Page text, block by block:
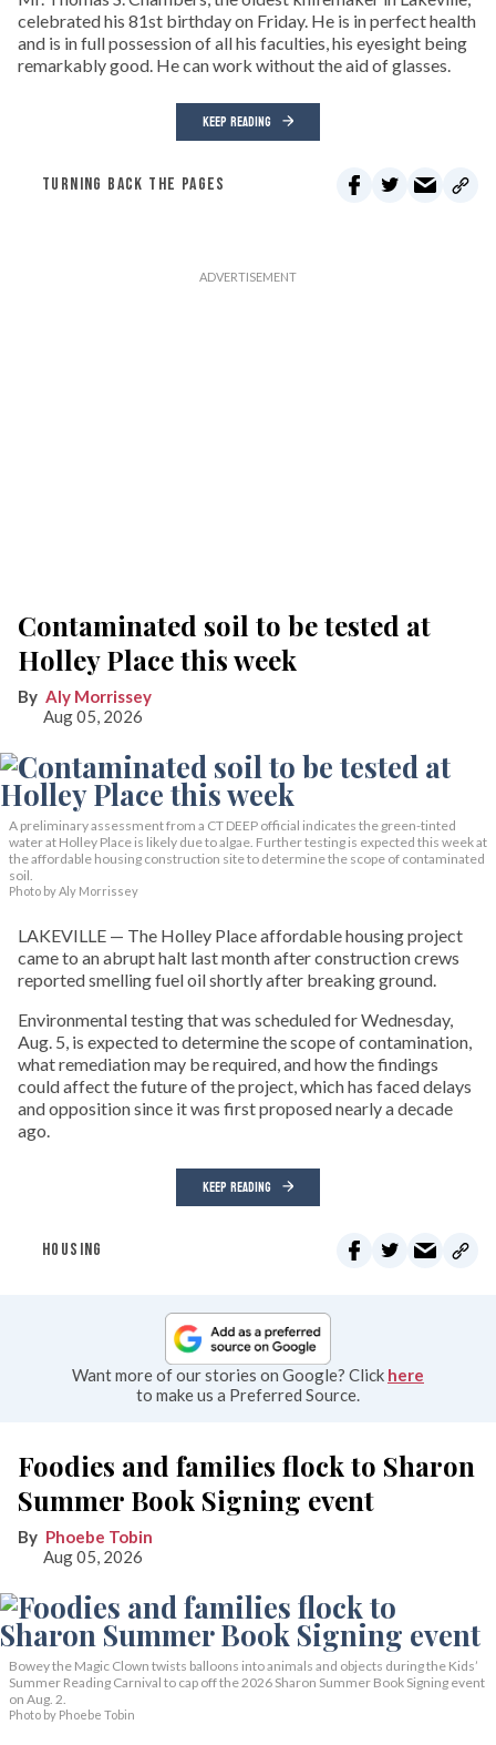
celebrated his 81st birthday on Friday. He is in perfect health
and is in full possession of all his faculties, his eyesight being
remarkably good. He can work without the aid of glasses.
KEEP READING
TURNING BACK THE PAGES
Contaminated soil to be tested at
Holley Place this week
Aly Morrissey
Aug 05, 2026
A preliminary assessment from a CT DEEP official indicates the green-tinted
water at Holley Place is likely due to algae. Further testing is expected this week at
the affordable housing construction site to determine the scope of contaminated
soil.
Photo by Aly Morrissey
LAKEVILLE — The Holley Place affordable housing project
came to an abrupt halt last month after construction crews
reported smelling fuel oil shortly after breaking ground.
Environmental testing that was scheduled for Wednesday,
Aug. 5, is expected to determine the scope of contamination,
what remediation may be required, and how the findings
could affect the future of the project, which has faced delays
and opposition since it was first proposed nearly a decade
ago.
KEEP READING
HOUSING
Want more of our stories on Google? Click here
to make us a Preferred Source.
Foodies and families flock to Sharon
Summer Book Signing event
Phoebe Tobin
Aug 05, 2026
Bowey the Magic Clown twists balloons into animals and objects during the Kids’
Summer Reading Carnival to cap off the 2026 Sharon Summer Book Signing event
on Aug. 2.
Photo by Phoebe Tobin